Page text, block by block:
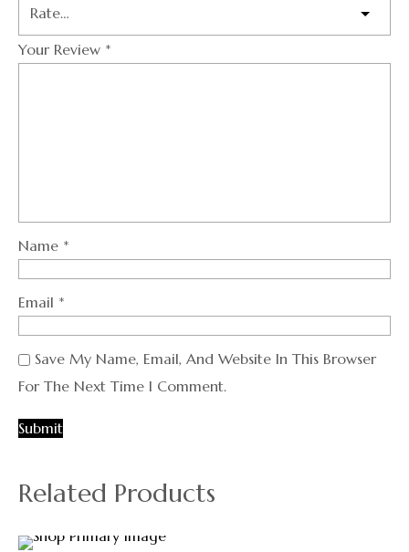
Your Review *
Name *
Email *
Save My Name, Email, And Website In This Browser
For The Next Time I Comment.
Related Products